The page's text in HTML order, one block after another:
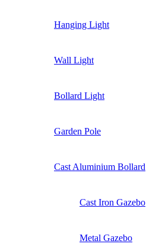
Hanging Light
Wall Light
Bollard Light
Garden Pole
Cast Aluminium Bollard
Cast Iron Gazebo
Metal Gazebo